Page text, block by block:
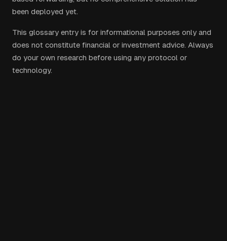
been deployed yet.
This glossary entry is for informational purposes only and
does not constitute financial or investment advice. Always
do your own research before using any protocol or
technology.